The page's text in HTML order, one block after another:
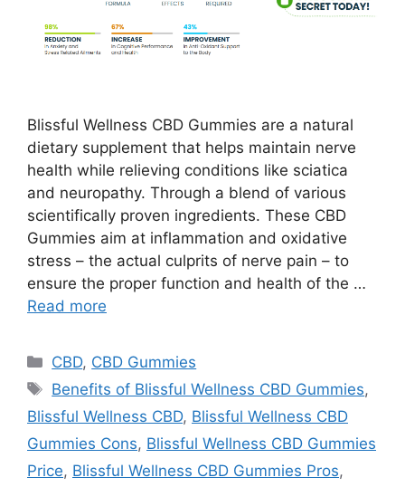
Blissful Wellness CBD Gummies are a natural
dietary supplement that helps maintain nerve
health while relieving conditions like sciatica
and neuropathy. Through a blend of various
scientifically proven ingredients. These CBD
Gummies aim at inflammation and oxidative
stress – the actual culprits of nerve pain – to
ensure the proper function and health of the …
Read more
Categories
CBD, CBD Gummies
Tags
Benefits of Blissful Wellness CBD Gummies,
Blissful Wellness CBD, Blissful Wellness CBD
Gummies Cons, Blissful Wellness CBD Gummies
Price, Blissful Wellness CBD Gummies Pros,